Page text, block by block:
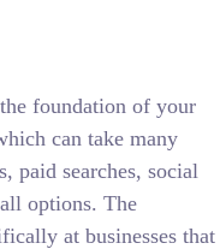
foundation of your
can take many
paid searches, social
options. The
at businesses that